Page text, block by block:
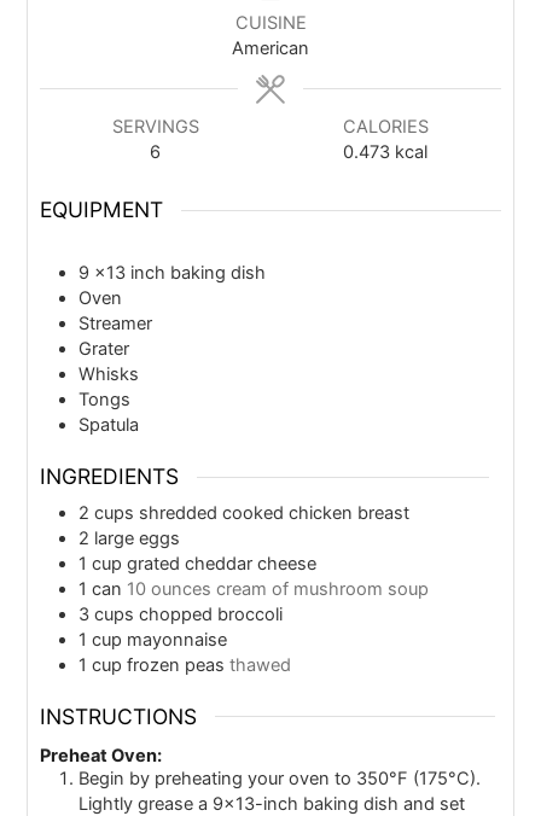
CUISINE
American
SERVINGS
6
CALORIES
0.473 kcal
EQUIPMENT
9 ×13 inch baking dish
Oven
Streamer
Grater
Whisks
Tongs
Spatula
INGREDIENTS
2 cups shredded cooked chicken breast
2 large eggs
1 cup grated cheddar cheese
1 can 10 ounces cream of mushroom soup
3 cups chopped broccoli
1 cup mayonnaise
1 cup frozen peas thawed
INSTRUCTIONS
Preheat Oven:
Begin by preheating your oven to 350°F (175°C).
Lightly grease a 9x13-inch baking dish and set